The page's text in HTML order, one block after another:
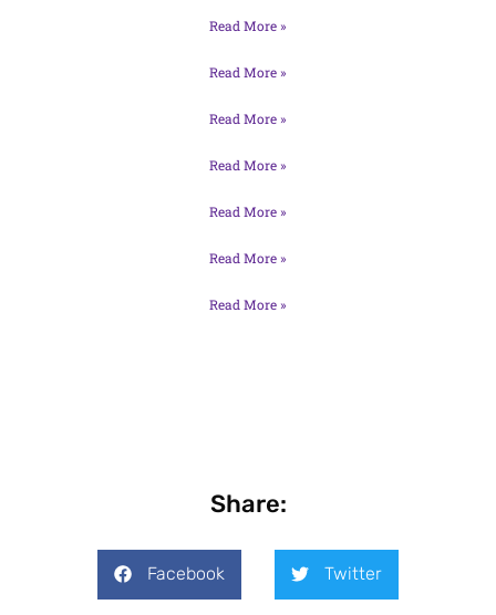
Read More »
Read More »
Read More »
Read More »
Read More »
Read More »
Read More »
Share:
Facebook Twitter